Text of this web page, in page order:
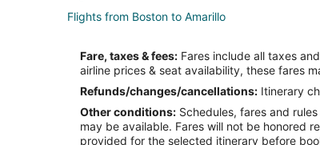
Flights from Boston to Amarillo
Flights from Cleveland to Amarillo
Flights from Dallas to Amarillo
Flights from Detroit to Amarillo
Flights from Indianapolis to Amarillo
Fare, taxes & fees: Fares include all taxes
airline prices & seat availability, these fares
Refunds/changes/cancellations: Itinerary
Other conditions: Schedules, fares and
may be available. Fares will not be honored
provided for the selected itinerary before